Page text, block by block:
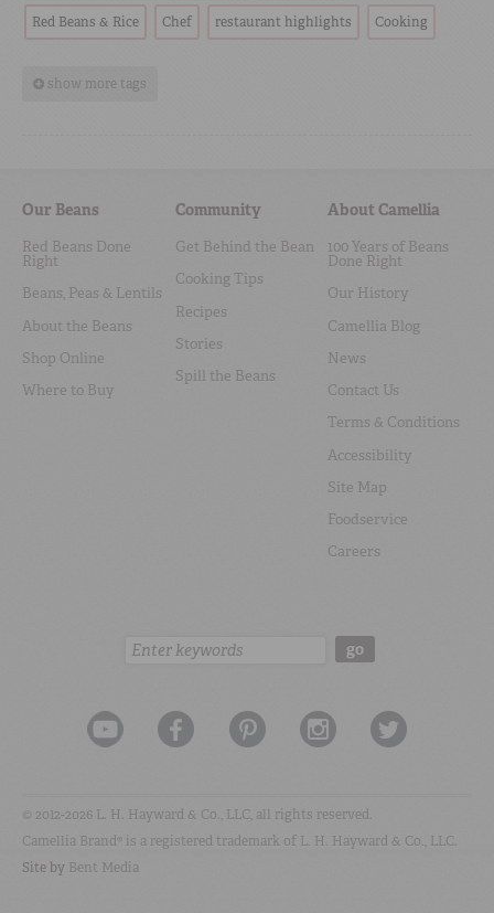
Red Beans & Rice Chef restaurant highlights Cooking
show more tags
Our Beans
Red Beans Done
Right
Beans, Peas & Lentils
About the Beans
Shop Online
Where to Buy
Community
Get Behind the Bean
Cooking Tips
Recipes
Stories
Spill the Beans
About Camellia
100 Years of Beans
Done Right
Our History
Camellia Blog
News
Contact Us
Terms & Conditions
Accessibility
Site Map
Foodservice
Careers
Search: go
© 2012-2026 L. H. Hayward & Co., LLC, all rights reserved.
Camellia Brand® is a registered trademark of L. H. Hayward & Co., LLC.
Site by Bent Media